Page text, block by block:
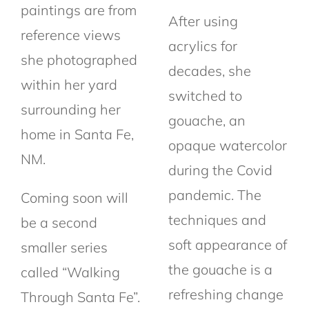
paintings are from
reference views
she photographed
within her yard
surrounding her
home in Santa Fe,
NM.
Coming soon will
be a second
smaller series
called “Walking
Through Santa Fe”.
After using
acrylics for
decades, she
switched to
gouache, an
opaque watercolor
during the Covid
pandemic. The
techniques and
soft appearance of
the gouache is a
refreshing change